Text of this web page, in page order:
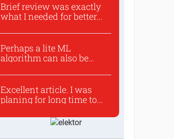
Brief review was exactly
what I needed for better...
Perhaps a lite ML
algorithm can also be
Excellent article. I was
planing for long time to...